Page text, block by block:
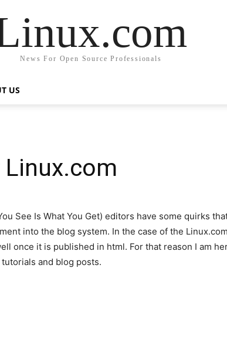
News For Open Source Professionals
US
See Is What You Get) editors have some quirks
into the blog system. In the case of the
once it is published in html. For that reason I am
and blog posts.